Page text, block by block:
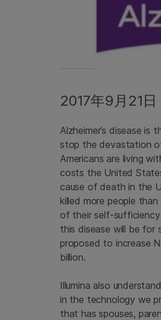
2017年9月21日
Alzheimer’s disease
stop the devastation
Americans are living
costs the United
cause of death in the
killed more people
of their self-
this disease will be for
proposed to increase
billion.
Illumina also
in the technology we
that has spouses,